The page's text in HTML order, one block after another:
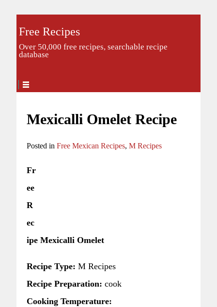
Free Recipes
Over 50,000 free recipes, searchable recipe
database
Mexicalli Omelet Recipe
Posted in Free Mexican Recipes, M Recipes
Fr
ee
R
ec
ipe Mexicalli Omelet
Recipe Type: M Recipes
Recipe Preparation: cook
Cooking Temperature: